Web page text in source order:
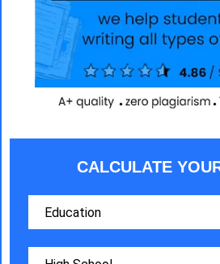
CALCULATE